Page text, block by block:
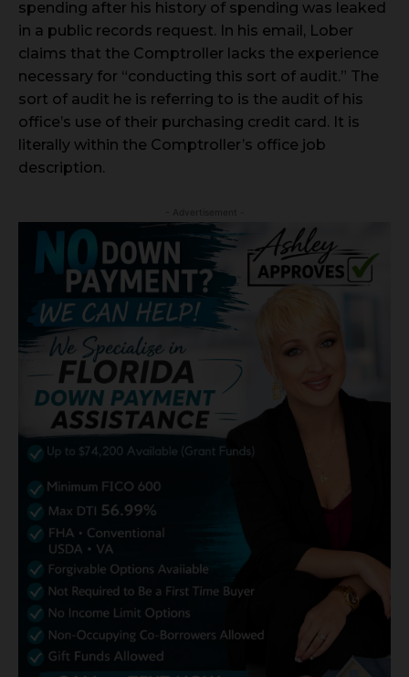
spending after his history of spending was leaked
in a public records request. In his email, Lober
claims that the Comptroller lacks the experience
necessary for “conducting this sort of audit.” The
sort of audit he is referring to is the audit of his
office’s use of their purchasing credit card. It is
literally within the Comptroller’s office job
description.